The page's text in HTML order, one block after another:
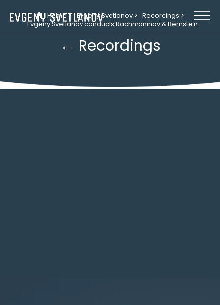
Home > Evgeny Svetlanov > Recordings >
Evgeny Svetlanov conducts Rachmaninov & Bernstein
← Recordings